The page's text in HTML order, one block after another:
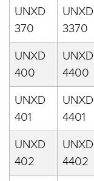
UNXD
370
UNXD
3370
UNXD
400
UNXD
4400
UNXD
401
UNXD
4401
UNXD
402
UNXD
4402